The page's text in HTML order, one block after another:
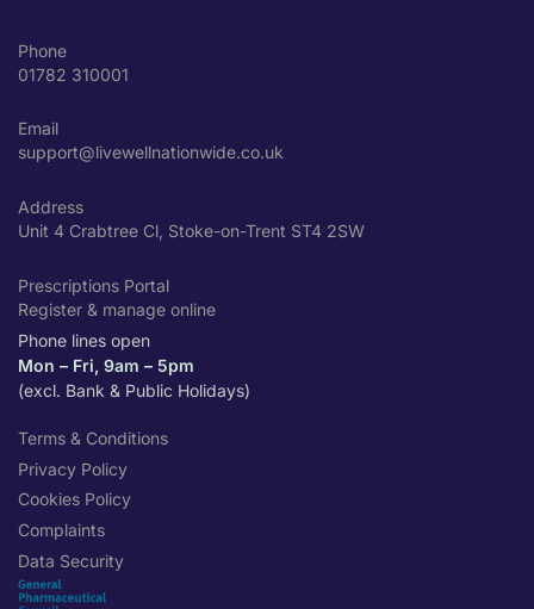
Phone
01782 310001
Email
support@livewellnationwide.co.uk
Address
Unit 4 Crabtree Cl, Stoke-on-Trent ST4 2SW
Prescriptions Portal
Register & manage online
Phone lines open
Mon – Fri, 9am – 5pm
(excl. Bank & Public Holidays)
Terms & Conditions
Privacy Policy
Cookies Policy
Complaints
Data Security